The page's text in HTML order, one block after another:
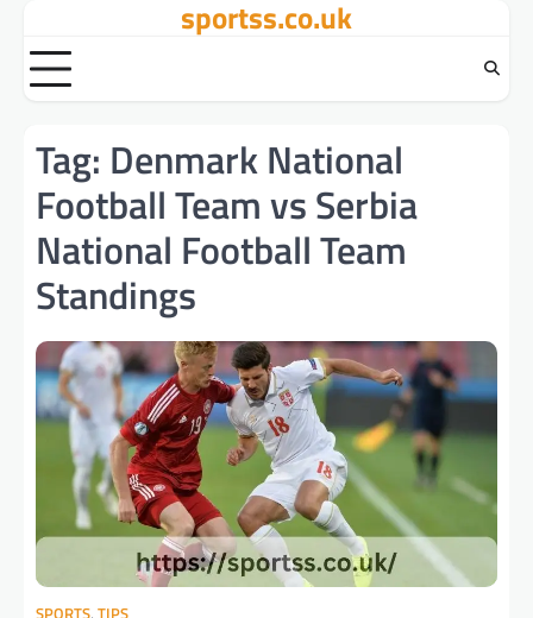
content
sportss.co.uk
Tag: Denmark National
Football Team vs Serbia
National Football Team
Standings